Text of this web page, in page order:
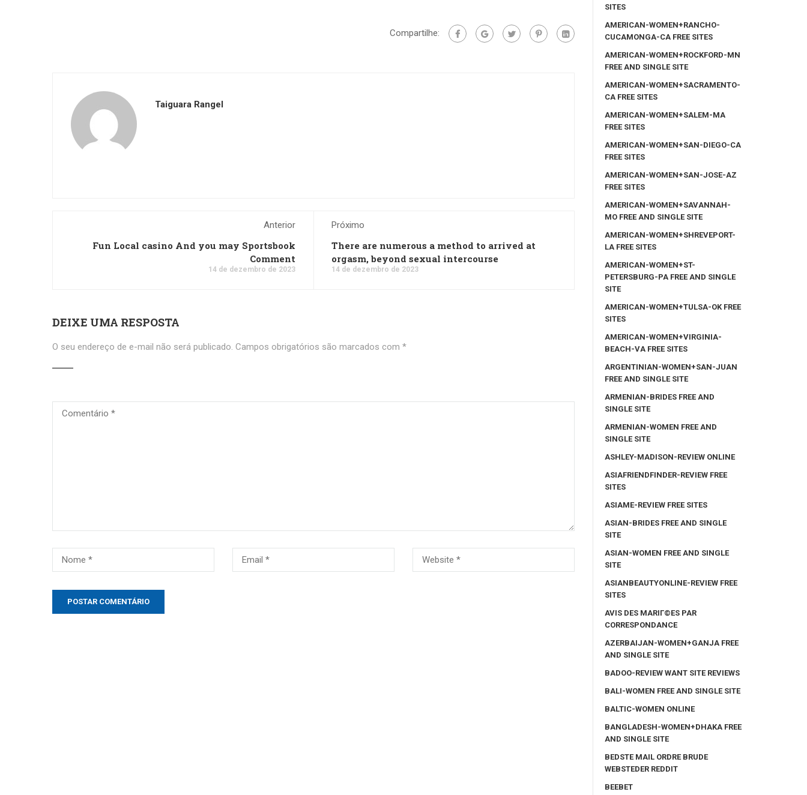
Compartilhe:
Taiguara Rangel
Anterior
Fun Local casino And you may Sportsbook
Comment
14 de dezembro de 2023
Próximo
There are numerous a method to arrived at
orgasm, beyond sexual intercourse
14 de dezembro de 2023
DEIXE UMA RESPOSTA
O seu endereço de e-mail não será publicado. Campos obrigatórios são marcados com *
SITES
AMERICAN-WOMEN+RANCHO-
CUCAMONGA-CA FREE SITES
AMERICAN-WOMEN+ROCKFORD-MN
FREE AND SINGLE SITE
AMERICAN-WOMEN+SACRAMENTO-
CA FREE SITES
AMERICAN-WOMEN+SALEM-MA
FREE SITES
AMERICAN-WOMEN+SAN-DIEGO-CA
FREE SITES
AMERICAN-WOMEN+SAN-JOSE-AZ
FREE SITES
AMERICAN-WOMEN+SAVANNAH-
MO FREE AND SINGLE SITE
AMERICAN-WOMEN+SHREVEPORT-
LA FREE SITES
AMERICAN-WOMEN+ST-
PETERSBURG-PA FREE AND SINGLE
SITE
AMERICAN-WOMEN+TULSA-OK FREE
SITES
AMERICAN-WOMEN+VIRGINIA-
BEACH-VA FREE SITES
ARGENTINIAN-WOMEN+SAN-JUAN
FREE AND SINGLE SITE
ARMENIAN-BRIDES FREE AND
SINGLE SITE
ARMENIAN-WOMEN FREE AND
SINGLE SITE
ASHLEY-MADISON-REVIEW ONLINE
ASIAFRIENDFINDER-REVIEW FREE
SITES
ASIAME-REVIEW FREE SITES
ASIAN-BRIDES FREE AND SINGLE
SITE
ASIAN-WOMEN FREE AND SINGLE
SITE
ASIANBEAUTYONLINE-REVIEW FREE
SITES
AVIS DES MARIГ©ES PAR
CORRESPONDANCE
AZERBAIJAN-WOMEN+GANJA FREE
AND SINGLE SITE
BADOO-REVIEW WANT SITE REVIEWS
BALI-WOMEN FREE AND SINGLE SITE
BALTIC-WOMEN ONLINE
BANGLADESH-WOMEN+DHAKA FREE
AND SINGLE SITE
BEDSTE MAIL ORDRE BRUDE
WEBSTEDER REDDIT
BEEBET